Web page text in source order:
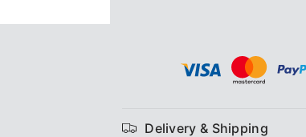
SquirrelSquirrel
Delivery & Shipping